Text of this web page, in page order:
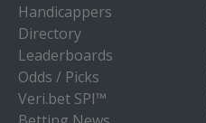
Handicappers
Directory
Leaderboards
Odds / Picks
Veri.bet SPI™